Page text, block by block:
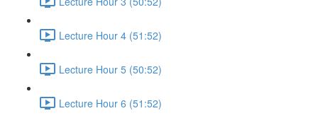
Lecture Hour 4 (51:52)
Lecture Hour 5 (50:52)
Lecture Hour 6 (51:52)